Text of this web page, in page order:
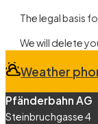
The legal basis
We will delete
Weather
Pfänderbahn AG
Steinbruchgasse 4